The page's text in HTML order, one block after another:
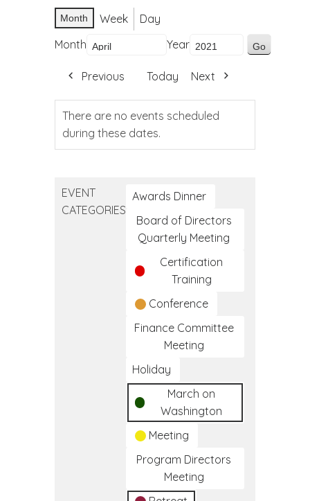
Month Week
Day
Month
Year
Previous Today Next
There are no events scheduled
during these dates.
EVENT
CATEGORIES
Awards Dinner
Board of Directors
Quarterly Meeting
Certification
Training
Conference
Finance Committee
Meeting
Holiday
March on
Washington
Meeting
Program Directors
Meeting